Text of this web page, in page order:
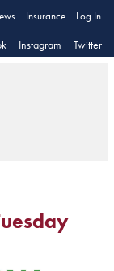
Insurance Log In
Instagram Twitter